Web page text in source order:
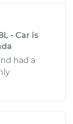
- Car is
had a